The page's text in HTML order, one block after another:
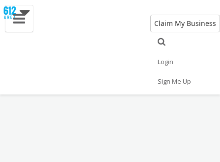
Claim My Business
Login
Sign Me Up
Travel Jobs